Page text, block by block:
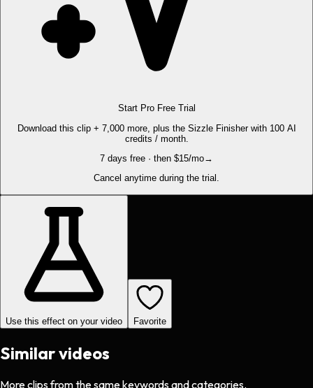
Start Pro Free Trial
Download this clip + 7,000 more, plus the Sizzle Finisher with 100 AI
credits / month.
7 days free · then $15/mo→
Cancel anytime during the trial.
Use this effect on your video Favorite
Similar videos
More clips from the same keywords and categories.